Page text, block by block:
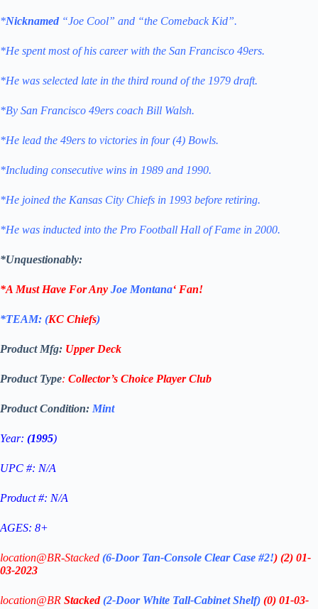
*Nicknamed “Joe Cool” and “the Comeback Kid”.
*He spent most of his career with the San Francisco 49ers.
*He was selected late in the third round of the 1979 draft.
*By San Francisco 49ers coach Bill Walsh.
*He lead the 49ers to victories in four (4) Bowls.
*Including consecutive wins in 1989 and 1990.
*He joined the Kansas City Chiefs in 1993 before retiring.
*He was inducted into the Pro Football Hall of Fame in 2000.
*Unquestionably:
*A Must Have For Any Joe Montana‘ Fan!
*TEAM: (KC Chiefs)
Product Mfg: Upper Deck
Product Type: Collector’s Choice Player Club
Product Condition: Mint
Year: (1995)
UPC #: N/A
Product #: N/A
AGES: 8+
location@BR-Stacked (6-Door Tan-Console Clear Case #2!) (2) 01-
03-2023
location@BR Stacked (2-Door White Tall-Cabinet Shelf) (0) 01-03-